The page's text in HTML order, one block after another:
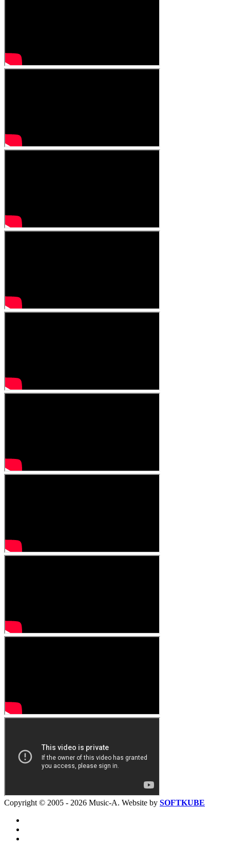
Copyright © 2005 - 2026 Music-A. Website by SOFTKUBE